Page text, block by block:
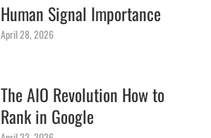
Human Signal Importance
April 28, 2026
The AIO Revolution How to
Rank in Google